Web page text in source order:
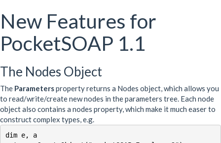
New Features for
PocketSOAP 1.1
The Nodes Object
The Parametersproperty returns a Nodes object, which allows you
to read/write/create new nodes in the parameters tree. Each node
object also contains a nodes property, which make it much easer to
construct complex types, e.g.
dim e, a